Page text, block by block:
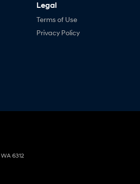
Legal
Terms of Use
Privacy Policy
WA 6312